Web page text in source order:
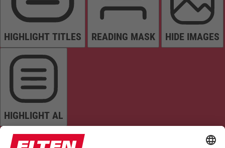
HIGHLIGHT TITLES READING MASK HIDE IMAGES
HIGHLIGHT AL